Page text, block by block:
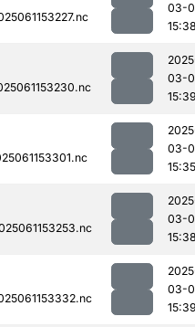
03-
03-
03-
15:35
03-
03-